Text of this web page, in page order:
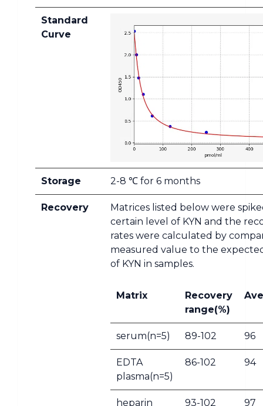
Standard
Curve
Storage 2-8 ℃ for 6 months
Recovery
Matrices listed below were
certain level of KYN and the
rates were calculated by
measured value to the
of KYN in samples.
Matrix
Recovery
range(%)
serum(n=5) 89-102 96
EDTA
plasma(n=5)
86-102 94
heparin 93-102 97